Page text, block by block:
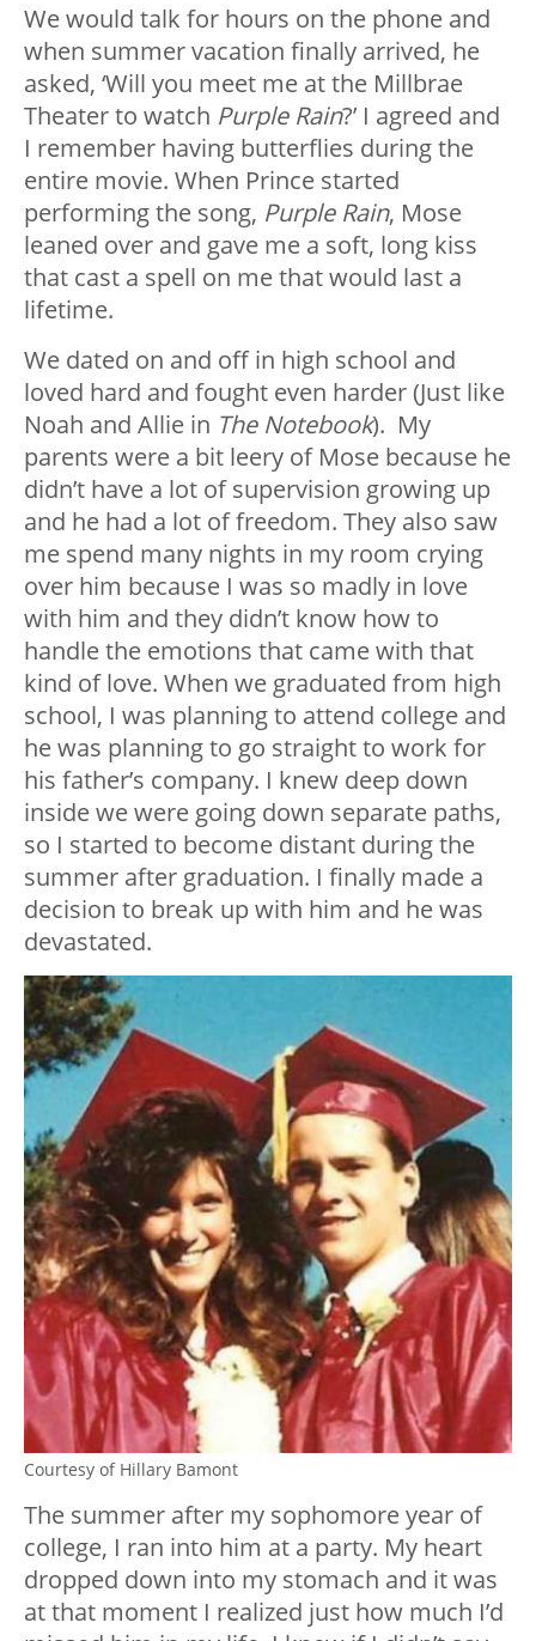
We would talk for hours on the phone and
when summer vacation finally arrived, he
asked, ‘Will you meet me at the Millbrae
Theater to watch Purple Rain?’ I agreed and
I remember having butterflies during the
entire movie. When Prince started
performing the song, Purple Rain, Mose
leaned over and gave me a soft, long kiss
that cast a spell on me that would last a
lifetime.
We dated on and off in high school and
loved hard and fought even harder (Just like
Noah and Allie in The Notebook). My
parents were a bit leery of Mose because he
didn’t have a lot of supervision growing up
and he had a lot of freedom. They also saw
me spend many nights in my room crying
over him because I was so madly in love
with him and they didn’t know how to
handle the emotions that came with that
kind of love. When we graduated from high
school, I was planning to attend college and
he was planning to go straight to work for
his father’s company. I knew deep down
inside we were going down separate paths,
so I started to become distant during the
summer after graduation. I finally made a
decision to break up with him and he was
devastated.
Courtesy of Hillary Bamont
The summer after my sophomore year of
college, I ran into him at a party. My heart
dropped down into my stomach and it was
at that moment I realized just how much I’d